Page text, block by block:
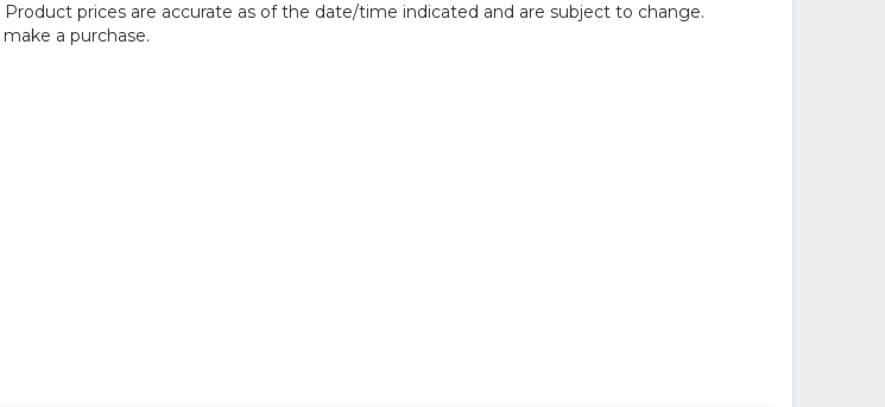
prices are accurate as of the date/time indicated and are subject to change.
a purchase.